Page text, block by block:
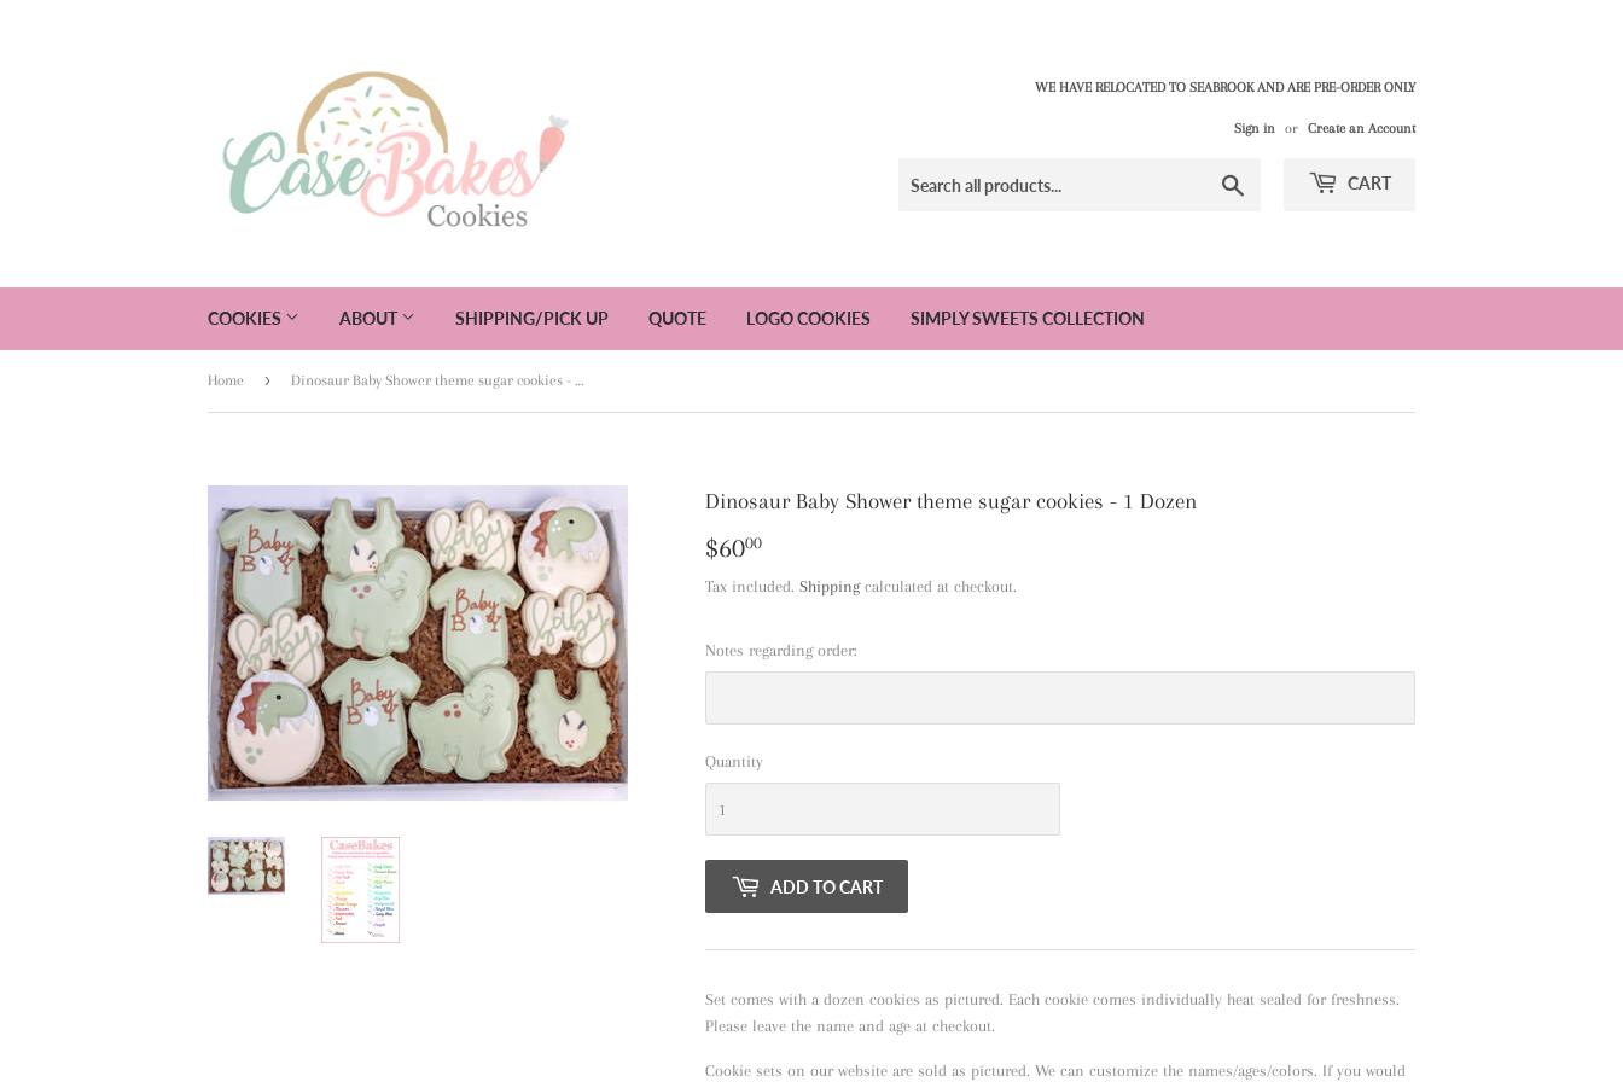
WE HAVE RELOCATED TO SEABROOK AND ARE PRE-ORDER ONLY
Sign in or Create an Account
CART
COOKIES ABOUT SHIPPING/PICK UP QUOTE LOGO COOKIES SIMPLY SWEETS COLLECTION
Home › Dinosaur Baby Shower theme sugar cookies - 1 Dozen
Dinosaur Baby Shower theme sugar cookies - 1 Dozen
$6000
Tax included. Shippingcalculated at checkout.
Notes regarding order:
Quantity
ADD TO CART
Set comes with a dozen cookies as pictured. Each cookie comes individually heat sealed for freshness.
Please leave the name and age at checkout.
Cookie sets on our website are sold as pictured. We can customize the names/ages/colors. If you would